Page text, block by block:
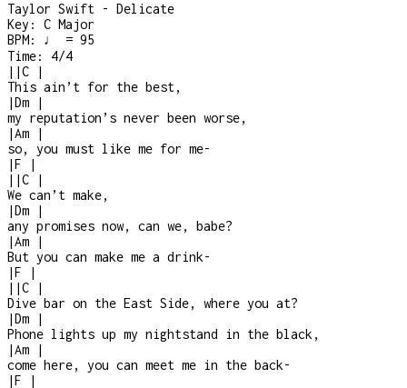
Taylor Swift - Delicate
Key: C Major
BPM: ♩ = 95
Time: 4/4
| |C
|
This ain’t for the best,
|Dm
|
my reputation’s never been worse,
|Am
|
so, you must like me for me-
|F
|
| |C
|
We can’t make,
|Dm
|
any promises now, can we, babe?
|Am
|
But you can make me a drink-
|F
|
| |C
|
Dive bar on the East Side, where you at?
|Dm
|
Phone lights up my nightstand in the black,
|Am
|
come here, you can meet me in the back-
|F
|